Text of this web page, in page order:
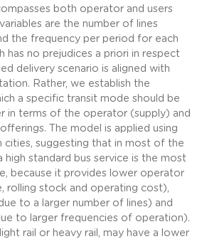
both operator and users
are the number of lines
the frequency per period for each
has no prejudices a priori in respect
delivery scenario is aligned with
Rather, we establish the
a specific transit mode should be
in terms of the operator (supply) and
The model is applied using
cities, suggesting that in most of the
high standard bus service is the most
because it provides lower operator
rolling stock and operating cost),
to a larger number of lines) and
to larger frequencies of operation).
rail or heavy rail, may have a lower